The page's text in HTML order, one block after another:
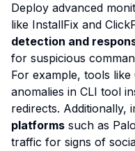
Deploy advanced
like InstallFix and
detection and
for suspicious
For example, tools
anomalies in CLI tool
redirects. Additionally,
platforms such as
traffic for signs of